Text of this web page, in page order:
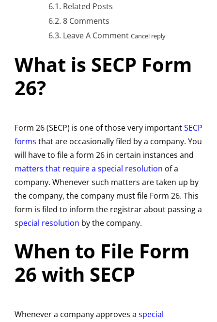
Related Posts
8 Comments
Leave A Comment Cancel reply
What is SECP Form
26?
Form 26 (SECP) is one of those very importantSECP
forms that are occasionally filed by a company. You
will have to file a form 26 in certain instances and
matters that require a special resolution of a
company. Whenever such matters are taken up by
the company, the company must file Form 26. This
form is filed to inform the registrar about passing a
special resolution by the company.
When to File Form
26 with SECP
Whenever a company approves a special